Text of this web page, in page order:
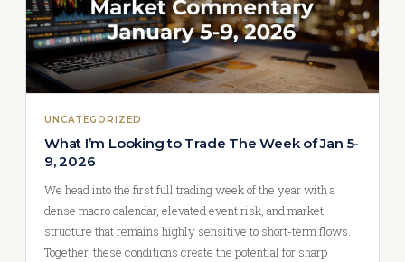
UNCATEGORIZED
What I’m Looking to Trade The Week of Jan 5-
9, 2026
We head into the first full trading week of the year with a
dense macro calendar, elevated event risk, and market
structure that remains highly sensitive to short-term flows.
Together, these conditions create the potential for sharp